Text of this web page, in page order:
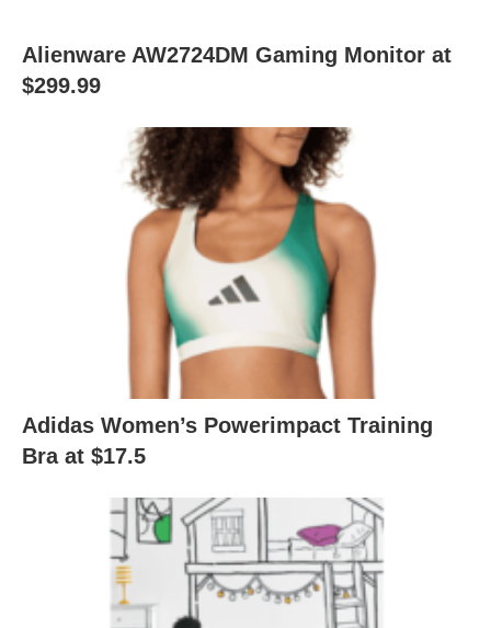
Alienware AW2724DM Gaming Monitor at
$299.99
Adidas Women’s Powerimpact Training
Bra at $17.5